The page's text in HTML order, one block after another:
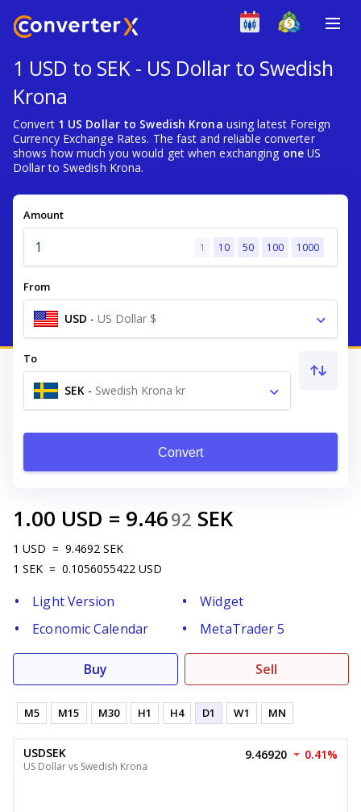
1 USD to SEK - US Dollar to Swedish
Krona
Convert 1 US Dollar to Swedish Krona using latest Foreign
Currency Exchange Rates. The fast and reliable converter
shows how much you would get when exchanging oneUS
Dollar to Swedish Krona.
Amount
1 10 50 100 1000
From
USD - US Dollar $
To
SEK - Swedish Krona kr
Convert
1.00 USD = 9.4692 SEK
1 USD = 9.4692 SEK
1 SEK = 0.1056055422 USD
Light Version
Widget
Economic Calendar
MetaTrader 5
Buy Sell
M5 M15 M30 H1 H4 D1 W1 MN
USDSEK
US Dollar vs Swedish Krona
9.46920 0.41%